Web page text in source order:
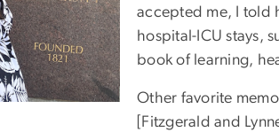
accepted me, I told
hospital-ICU stays,
book of learning,
Other favorite
[Fitzgerald and